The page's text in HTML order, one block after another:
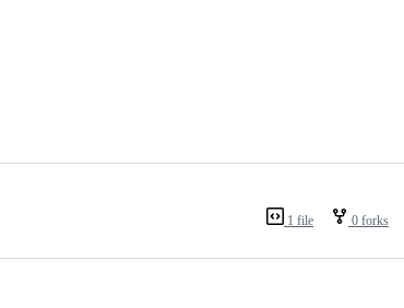
1 file 0 forks